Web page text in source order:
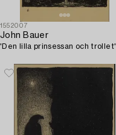
1552007
John Bauer
'Den lilla prinsessan och trollet'.